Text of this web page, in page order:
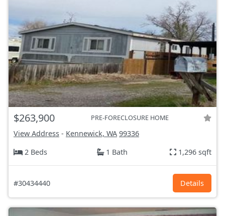
$263,900 PRE-FORECLOSURE HOME
View Address - Kennewick, WA 99336
2 Beds
1 Bath 1,296 sqft
#30434440 Details